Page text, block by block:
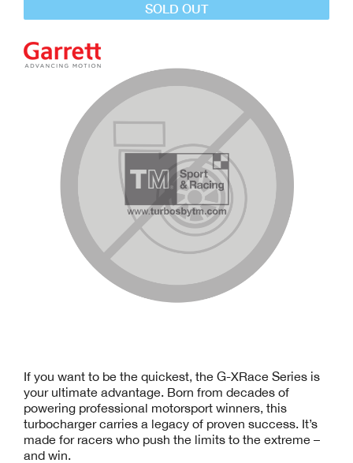
SOLD OUT
If you want to be the quickest, the G-XRace Series is
your ultimate advantage. Born from decades of
powering professional motorsport winners, this
turbocharger carries a legacy of proven success. It’s
made for racers who push the limits to the extreme –
and win.